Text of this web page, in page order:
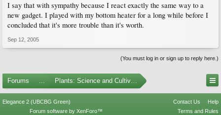
I say that with sympathy because I react exactly the same way to a
new gadget. I played with my bottom heater for a long while before I
concluded that it's more trouble than it's worth.
Sep 12, 2005
(You must log in or sign up to reply here.)
Forums ... Plants: Science and Cultivation
Elegance 2 (UBCBG Green) Contact Us
Help
Terms and Rules
Forum software by XenForo™